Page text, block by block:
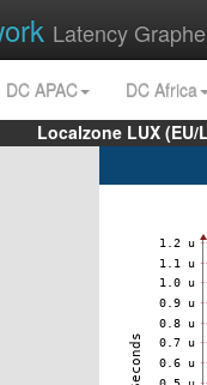
Latency
DC APAC
DC Africa
Localzone LUX